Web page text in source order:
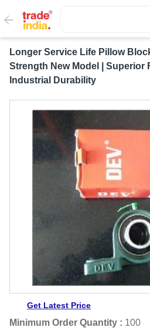
Longer Service Life Pillow
Strength New Model | Superior
Industrial Durability
Get Latest Price
Minimum Order Quantity : 100